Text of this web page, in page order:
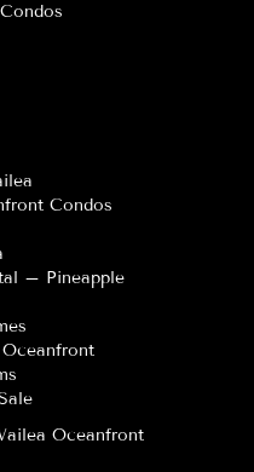
Condos
– Pineapple
Oceanfront